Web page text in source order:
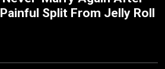
Painful Split From Jelly Roll